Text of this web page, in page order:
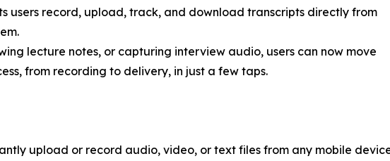
users record, upload, track, and download transcripts directly from
lecture notes, or capturing interview audio, users can now move
from recording to delivery, in just a few taps.
upload or record audio, video, or text files from any mobile